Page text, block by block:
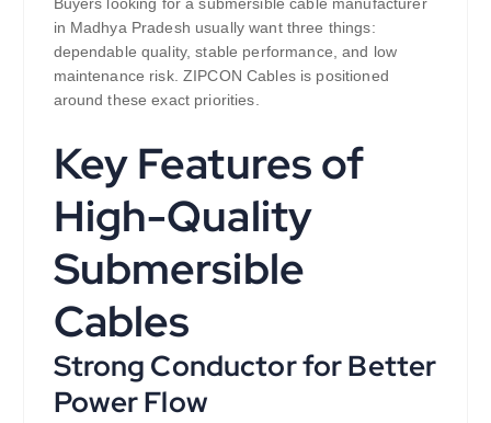
Buyers looking for a submersible cable manufacturer
in Madhya Pradesh usually want three things:
dependable quality, stable performance, and low
maintenance risk. ZIPCON Cables is positioned
around these exact priorities.
Key Features of
High-Quality
Submersible
Cables
Strong Conductor for Better
Power Flow